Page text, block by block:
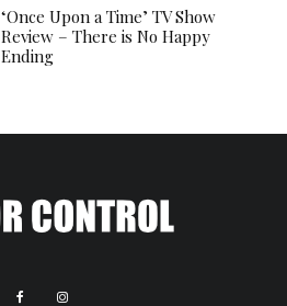
‘Once Upon a Time’ TV Show
Review – There is No Happy
Ending